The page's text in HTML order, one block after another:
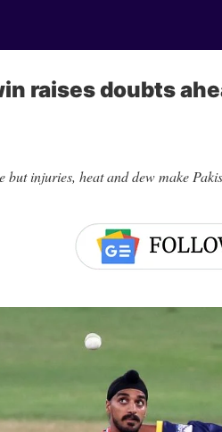
raises doubts
but injuries, heat and dew make